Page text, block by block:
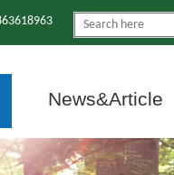
News&Article